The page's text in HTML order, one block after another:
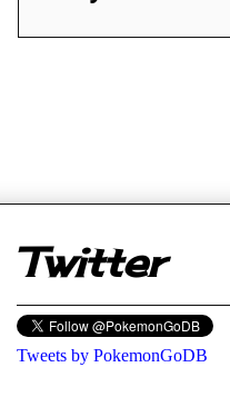
Twitter
Tweets by PokemonGoDB